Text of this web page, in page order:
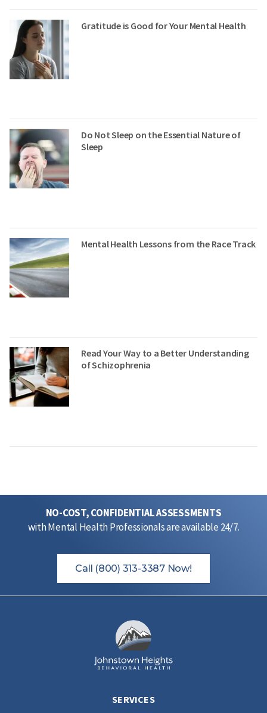
Gratitude is Good for Your Mental Health
Do Not Sleep on the Essential Nature of
Sleep
Mental Health Lessons from the Race Track
Read Your Way to a Better Understanding
of Schizophrenia
NO-COST, CONFIDENTIAL ASSESSMENTS
with Mental Health Professionals are available 24/7.
Call (800) 313-3387 Now!
SERVICES